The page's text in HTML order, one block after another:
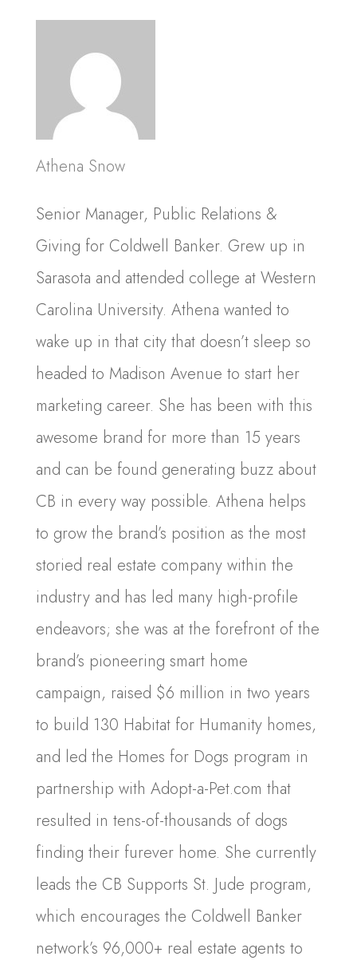
Athena Snow
Senior Manager, Public Relations &
Giving for Coldwell Banker. Grew up in
Sarasota and attended college at Western
Carolina University. Athena wanted to
wake up in that city that doesn’t sleep so
headed to Madison Avenue to start her
marketing career. She has been with this
awesome brand for more than 15 years
and can be found generating buzz about
CB in every way possible. Athena helps
to grow the brand’s position as the most
storied real estate company within the
industry and has led many high-profile
endeavors; she was at the forefront of the
brand’s pioneering smart home
campaign, raised $6 million in two years
to build 130 Habitat for Humanity homes,
and led the Homes for Dogs program in
partnership with Adopt-a-Pet.com that
resulted in tens-of-thousands of dogs
finding their furever home. She currently
leads the CB Supports St. Jude program,
which encourages the Coldwell Banker
network’s 96,000+ real estate agents to